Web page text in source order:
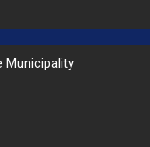
Municipality